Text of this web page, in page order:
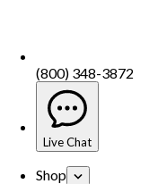
(800) 348-3872
Live Chat
Shop